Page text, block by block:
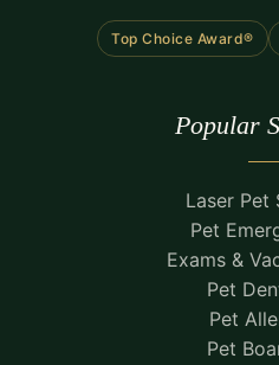
Top Choice Award®
Popular
Laser Pet
Pet
Exams &
Pet
Pet
Pet